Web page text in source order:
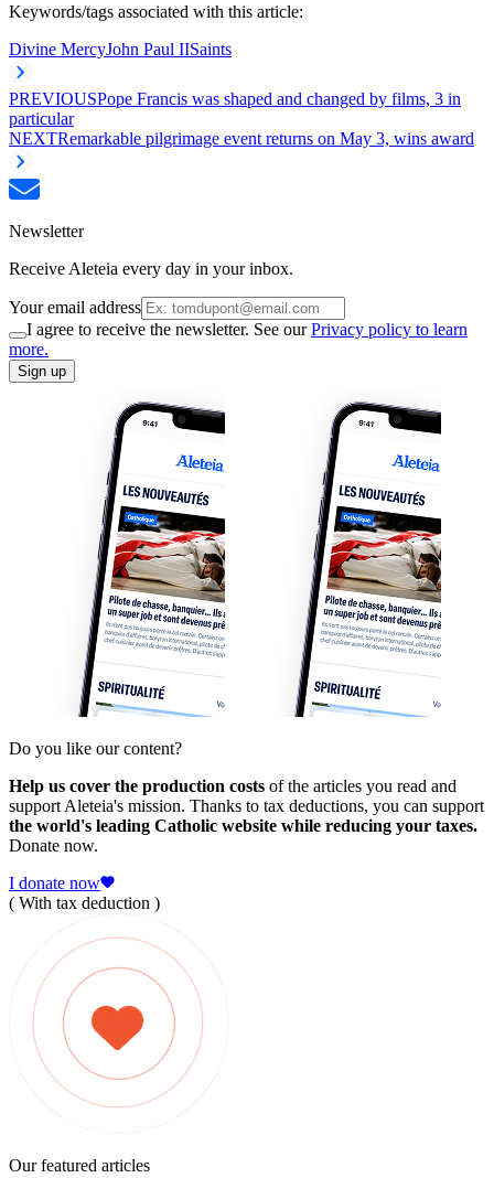
Keywords/tags associated with this article:
Divine MercyJohn Paul IISaints
PREVIOUSPope Francis was shaped and changed by films, 3 in
particular
NEXTRemarkable pilgrimage event returns on May 3, wins award
Newsletter
Receive Aleteia every day in your inbox.
Your email address
I agree to receive the newsletter. See ourPrivacy policy to learn
more.
Sign up
Do you like our content?
Help us cover the production costs of the articles you read and
support Aleteia's mission. Thanks to tax deductions, you can support
the world's leading Catholic website while reducing your taxes.
Donate now.
I donate now
( With tax deduction )
Our featured articles